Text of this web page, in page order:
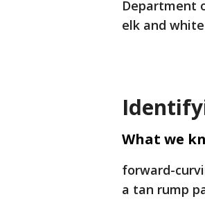
Department
elk and
What we
forward-
a tan rump